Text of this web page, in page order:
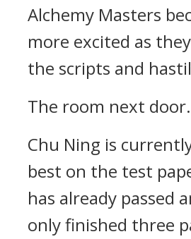
Alchemy Masters
more excited as
the scripts and
The room next door.
Chu Ning is
best on the test
has already passed
only finished three